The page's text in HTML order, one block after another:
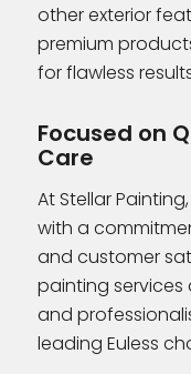
other exterior
premium
for flawless
Focused on
Care
At Stellar
with a
and customer
painting
and
leading Euless